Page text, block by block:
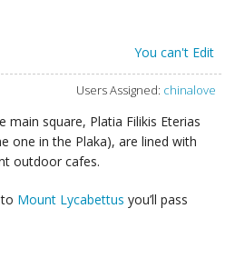
You can't Edit
Users Assigned: chinalove
square, Platia Filikis Eterias
one in the Plaka), are lined with
outdoor cafes.
Mount Lycabettus you’ll pass